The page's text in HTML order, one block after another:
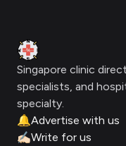
Clinic Geek
Singapore clinic
specialists, and
specialty.
🔔Advertise with us
✍🏻Write for us